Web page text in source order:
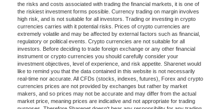
the risks and costs associated with trading the financial markets, it is one of
the riskiest investment forms possible. Currency trading on margin involves
high risk, and is not suitable for all investors. Trading or investing in crypto
currencies carries with it potential risks. Prices of crypto currencies are
extremely volatile and may be affected by external factors such as financial,
regulatory or political events. Crypto currencies are not suitable for all
investors. Before deciding to trade foreign exchange or any other financial
instrument or crypto currencies you should carefully consider your
investment objectives, level of experience, and risk appetite. Sharenet would
like to remind you that the data contained in this website is not necessarily
real-time nor accurate. All CFDs (stocks, indexes, futures), Forex and crypto
currencies prices are not provided by exchanges but rather by market
makers, and so prices may not be accurate and may differ from the actual
market price, meaning prices are indicative and not appropriate for trading